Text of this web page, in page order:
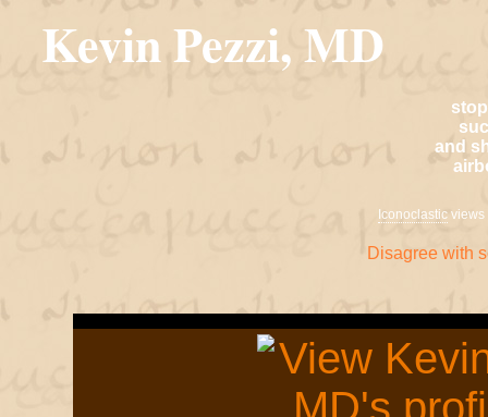
Kevin Pezzi, MD
and
Iconoclastic views
Disagree with